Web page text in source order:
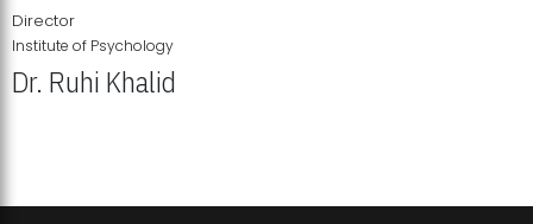
Director
Institute of Psychology
Dr. Ruhi Khalid